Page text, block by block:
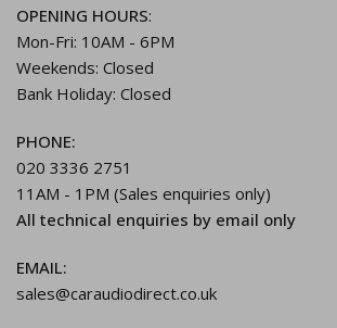
OPENING HOURS:
Mon-Fri: 10AM - 6PM
Weekends: Closed
Bank Holiday: Closed
PHONE:
020 3336 2751
11AM - 1PM (Sales enquiries only)
All technical enquiries by email only
EMAIL:
sales@caraudiodirect.co.uk